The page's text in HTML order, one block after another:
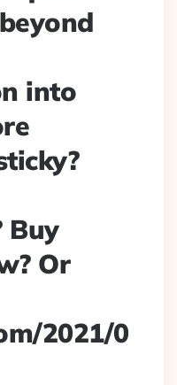
into
Buy
Or
2021/0